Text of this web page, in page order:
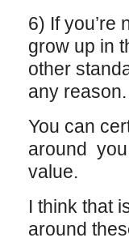
6) If you’re
grow up in
other
any reason.
You can
around you
value.
I think that
around